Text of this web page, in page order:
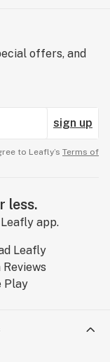
offers, and
sign up
to Leafly’s Terms of
less.
app.